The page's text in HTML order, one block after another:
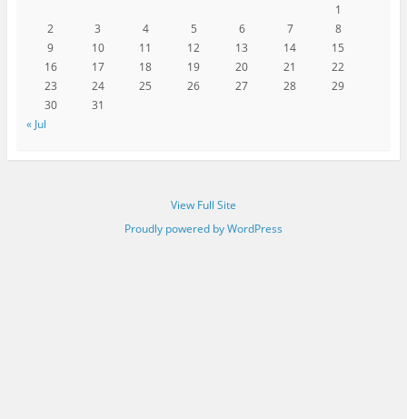
1
2
3 4 5 6 7
8
9
10 11 12 13 14
15
16
17 18 19 20 21
22
23
24 25 26 27 28
29
30
31
« Jul
View Full Site
Proudly powered by WordPress